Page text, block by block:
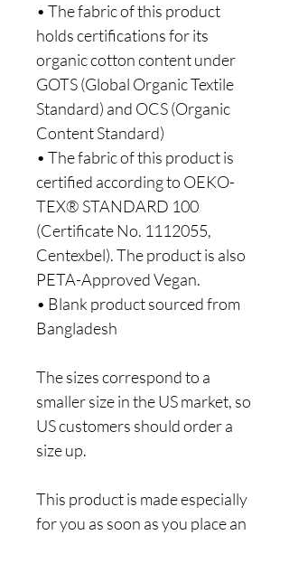
• The fabric of this product
holds certifications for its
organic cotton content under
GOTS (Global Organic Textile
Standard) and OCS (Organic
Content Standard)
• The fabric of this product is
certified according to OEKO-
TEX® STANDARD 100
(Certificate No. 1112055,
Centexbel). The product is also
PETA-Approved Vegan.
• Blank product sourced from
Bangladesh
The sizes correspond to a
smaller size in the US market, so
US customers should order a
size up.
This product is made especially
for you as soon as you place an